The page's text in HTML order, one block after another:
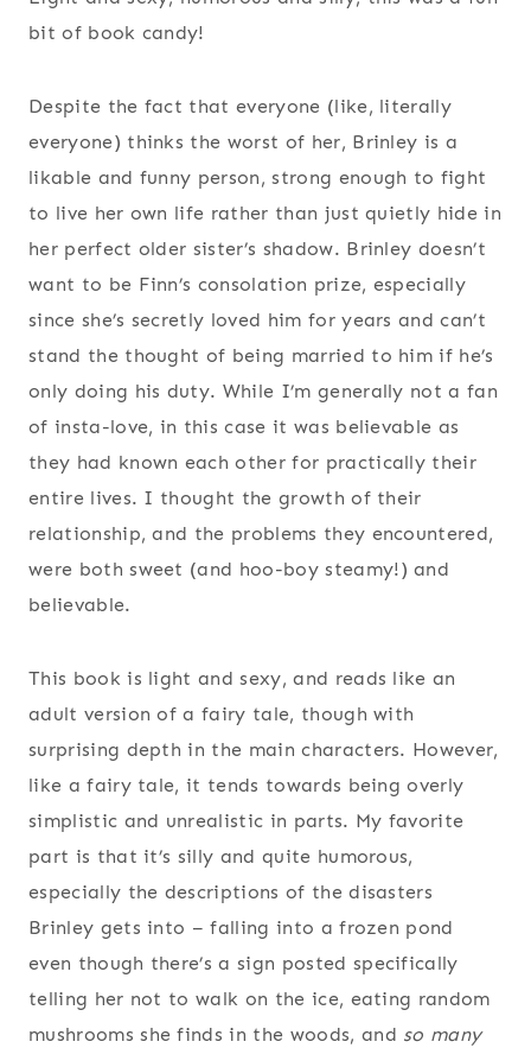
bit of book candy!
Despite the fact that everyone (like, literally
everyone) thinks the worst of her, Brinley is a
likable and funny person, strong enough to fight
to live her own life rather than just quietly hide in
her perfect older sister’s shadow. Brinley doesn’t
want to be Finn’s consolation prize, especially
since she’s secretly loved him for years and can’t
stand the thought of being married to him if he’s
only doing his duty. While I’m generally not a fan
of insta-love, in this case it was believable as
they had known each other for practically their
entire lives. I thought the growth of their
relationship, and the problems they encountered,
were both sweet (and hoo-boy steamy!) and
believable.
This book is light and sexy, and reads like an
adult version of a fairy tale, though with
surprising depth in the main characters. However,
like a fairy tale, it tends towards being overly
simplistic and unrealistic in parts. My favorite
part is that it’s silly and quite humorous,
especially the descriptions of the disasters
Brinley gets into – falling into a frozen pond
even though there’s a sign posted specifically
telling her not to walk on the ice, eating random
mushrooms she finds in the woods, and so many